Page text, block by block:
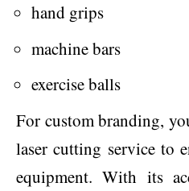
hand grips
machine bars
exercise balls
For custom branding,
laser cutting service to
equipment. With its